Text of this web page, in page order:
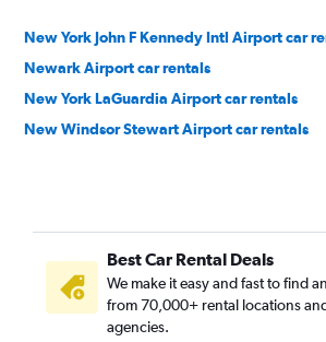
New York John F Kennedy Intl Airport car
Newark Airport car rentals
New York LaGuardia Airport car rentals
New Windsor Stewart Airport car rentals
Best Car Rental Deals
We make it easy and fast to find
from 70,000+ rental locations
agencies.